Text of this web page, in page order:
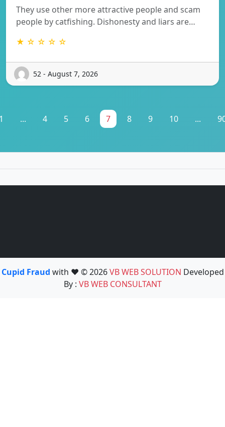
They use other more attractive people and scam
people by catfishing. Dishonesty and liars are…
★ ☆ ☆ ☆ ☆
52 - August 7, 2026
... 4 5 6 7 8 9 10 ...
Cupid Fraud with ❤️ © 2026VB WEB SOLUTION Developed
By : VB WEB CONSULTANT